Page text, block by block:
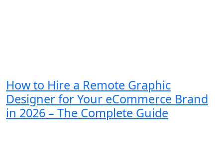
How to Hire a Remote Graphic
Designer for Your eCommerce Brand
in 2026 – The Complete Guide